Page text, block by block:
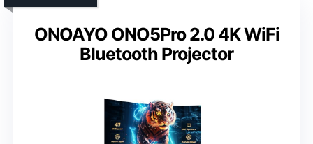
ONOAYO ONO5Pro 2.0 4K WiFi
Bluetooth Projector